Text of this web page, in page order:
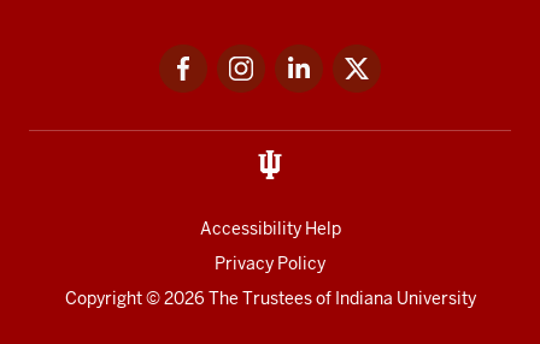
FacebookInstagramLinkedIn
Accessibility Help
Privacy Policy
Copyright© 2026 The Trustees of Indiana University